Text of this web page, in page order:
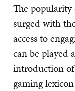
The popularity
surged with
access to
can be played
introduction
gaming